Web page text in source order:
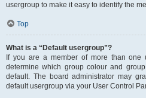
usergroup to make it easy to identify the
Top
What is a “Default usergroup”?
If you are a member of more than one
determine which group colour and
default. The board administrator may
default usergroup via your User Control